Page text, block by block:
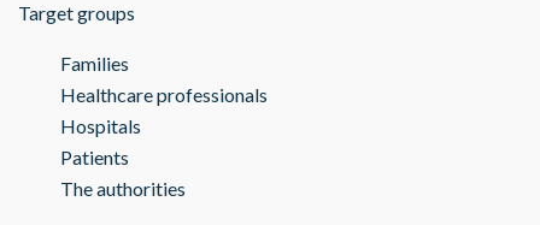
Target groups
Families
Healthcare professionals
Hospitals
Patients
The authorities